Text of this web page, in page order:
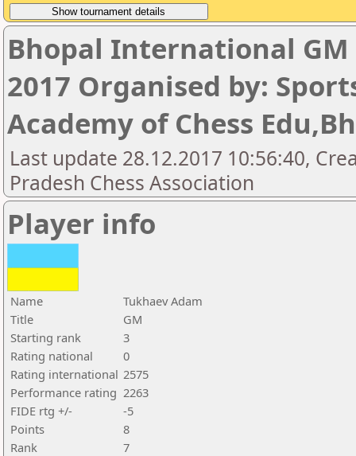
Bhopal International GM
2017 Organised by:
Academy of Chess
Last update 28.12.2017 10:56:40,
Pradesh Chess Association
Player info
Name
Tukhaev Adam
Title
GM
Starting rank
3
Rating national
0
Rating international 2575
Performance rating 2263
FIDE rtg +/-
-5
Points
8
Rank
7